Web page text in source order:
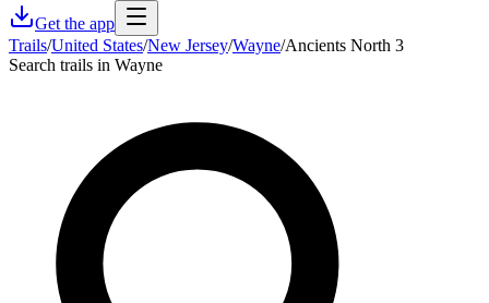
Get the app
Trails/United States/New Jersey/Wayne/Ancients North 3
Search trails in Wayne